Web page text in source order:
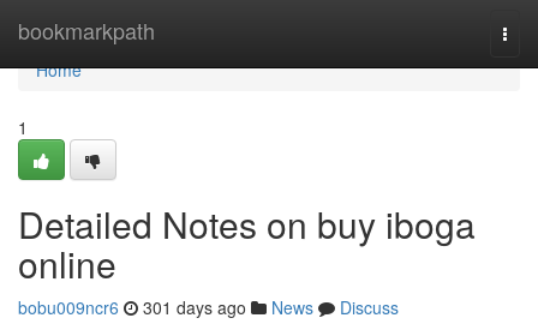
bookmarkpath
Home
Home
1
Detailed Notes on buy iboga
online
bobu009ncr6 301 days ago News
Discuss